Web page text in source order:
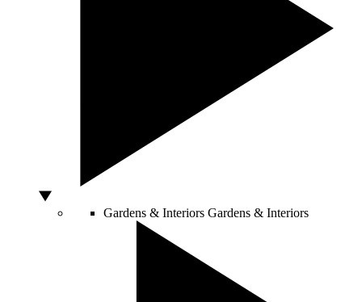
Gardens & Interiors Gardens & Interiors